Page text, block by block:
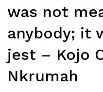
was not
anybody; it
jest – Kojo
Nkrumah